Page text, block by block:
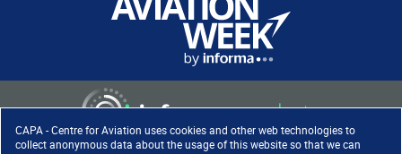
CAPA - Centre for Aviation uses cookies and other web technologies to
collect anonymous data about the usage of this website so that we can